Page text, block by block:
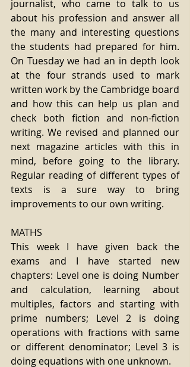
journalist, who came to talk to us
about his profession and answer all
the many and interesting questions
the students had prepared for him.
On Tuesday we had an in depth look
at the four strands used to mark
written work by the Cambridge board
and how this can help us plan and
check both fiction and non-fiction
writing. We revised and planned our
next magazine articles with this in
mind, before going to the library.
Regular reading of different types of
texts is a sure way to bring
improvements to our own writing.
MATHS
This week I have given back the
exams and I have started new
chapters: Level one is doing Number
and calculation, learning about
multiples, factors and starting with
prime numbers; Level 2 is doing
operations with fractions with same
or different denominator; Level 3 is
doing equations with one unknown.